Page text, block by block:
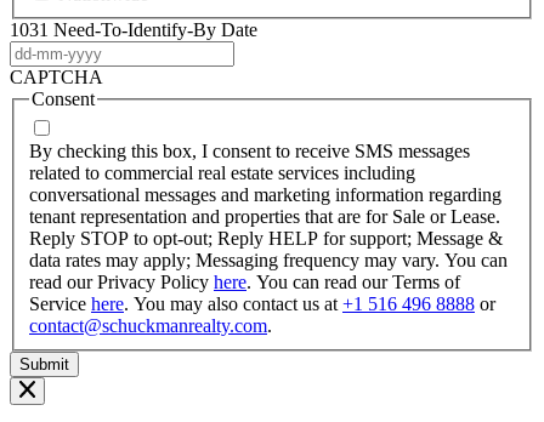
1031 Need-To-Identify-By Date
dash
MM
CAPTCHA
Consent
By checking this box, I consent to receive SMS messages
related to commercial real estate services including
conversational messages and marketing information regarding
tenant representation and properties that are for Sale or Lease.
Reply STOP to opt-out; Reply HELP for support; Message &
data rates may apply; Messaging frequency may vary. You can
read our Privacy Policy here. You can read our Terms of
Service here. You may also contact us at +1 516 496 8888 or
contact@schuckmanrealty.com.